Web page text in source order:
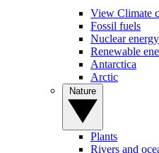
View Climate
Fossil fuels
Nuclear energy
Renewable
Antarctica
Arctic
Plants
Rivers and